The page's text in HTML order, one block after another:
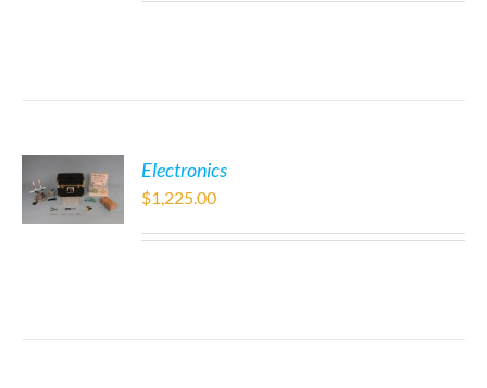
Electronics
$1,225.00